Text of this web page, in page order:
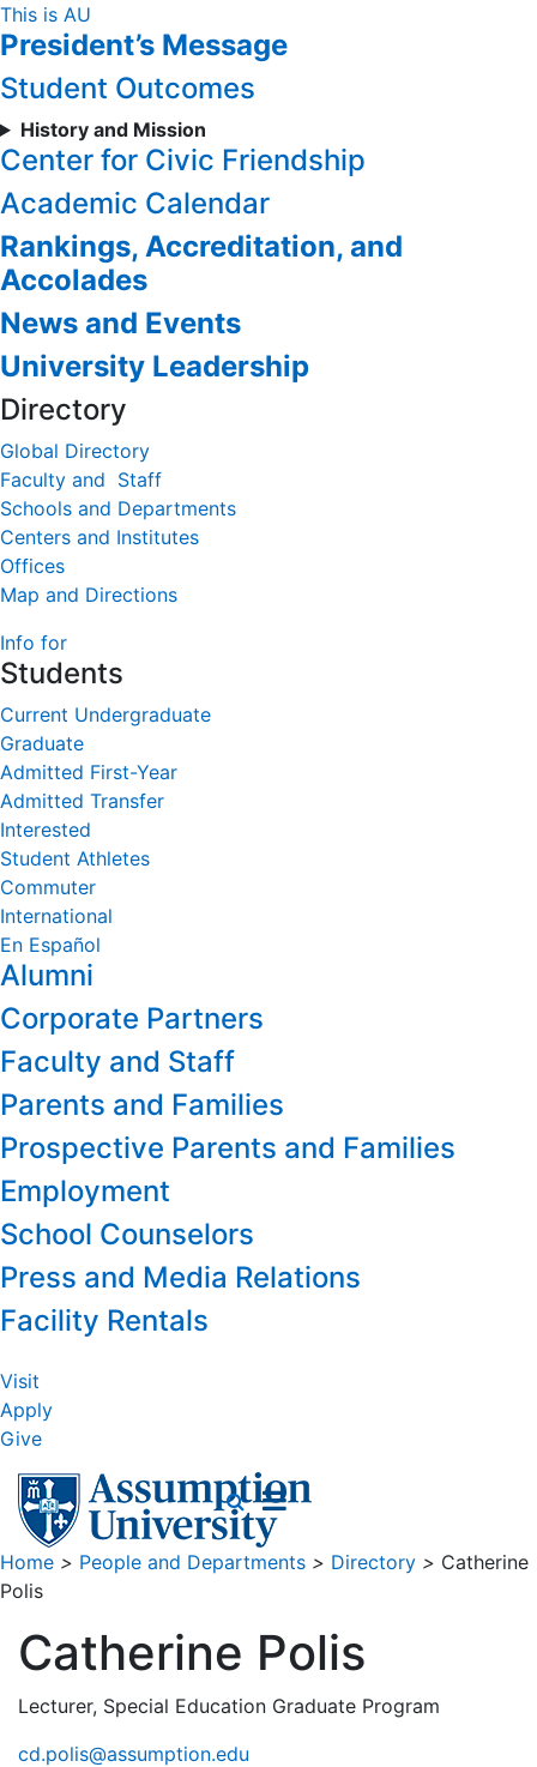
Skip
to
Content
This is AU
President’s Message
Student Outcomes
History and Mission
Center for Civic Friendship
Academic Calendar
Rankings, Accreditation, and
Accolades
News and Events
University Leadership
Directory
Global Directory
Faculty and Staff
Schools and Departments
Centers and Institutes
Offices
Map and Directions
Info for
Students
Current Undergraduate
Graduate
Admitted First-Year
Admitted Transfer
Interested
Student Athletes
Commuter
International
En Español
Alumni
Corporate Partners
Faculty and Staff
Parents and Families
Prospective Parents and Families
Employment
School Counselors
Press and Media Relations
Facility Rentals
Visit
Apply
Give
Home > People and Departments > Directory > Catherine
Polis
Catherine Polis
Lecturer, Special Education Graduate Program
cd.polis@assumption.edu